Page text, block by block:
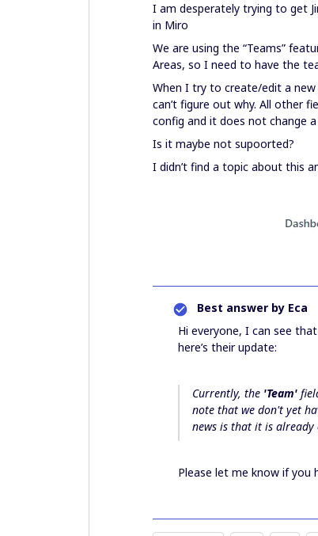
I am desperately trying to get
in Miro
We are using the “Teams”
Areas, so I need to have the
When I try to create/edit a new
can’t figure out why. All other
config and it does not change
Is it maybe not supoorted?
I didn’t find a topic about this
Best answer by Eca
Hi everyone, I can see
here’s their update:
Currently, the 'Team'
note that we don't yet
news is that it is
Please let me know if you